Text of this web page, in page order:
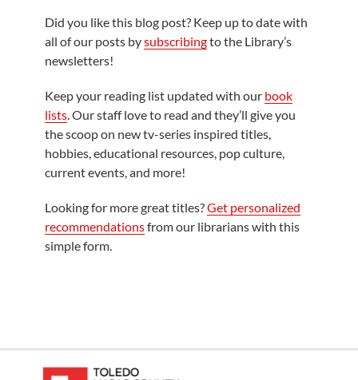
Did you like this blog post? Keep up to date with
all of our posts bysubscribingto the Library’s
newsletters!
Keep your reading list updated with our book
lists . Our staff love to read and they’ll give you
the scoop on new tv-series inspired titles,
hobbies, educational resources, pop culture,
current events, and more!
Looking for more great titles?Get personalized
recommendationsfrom our librarians with this
simple form.